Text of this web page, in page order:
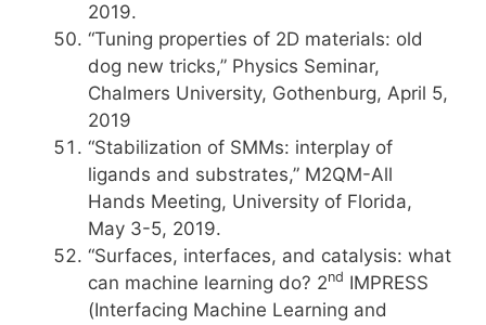
2019.
“Tuning properties of 2D materials: old
dog new tricks,” Physics Seminar,
Chalmers University, Gothenburg, April 5,
2019
“Stabilization of SMMs: interplay of
ligands and substrates,” M2QM-All
Hands Meeting, University of Florida,
May 3-5, 2019.
“Surfaces, interfaces, and catalysis: what
can machine learning do? 2nd IMPRESS
(Interfacing Machine Learning and